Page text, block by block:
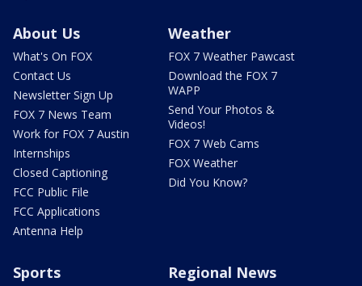
About Us
What's On FOX
Contact Us
Newsletter Sign Up
FOX 7 News Team
Work for FOX 7 Austin
Internships
Closed Captioning
FCC Public File
FCC Applications
Antenna Help
Weather
FOX 7 Weather Pawcast
Download the FOX 7
WAPP
Send Your Photos &
Videos!
FOX 7 Web Cams
FOX Weather
Did You Know?
Sports Regional News